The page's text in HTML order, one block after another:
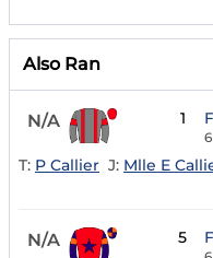
Also Ran
N/A 1
6
T: P Callier J: Mlle E
N/A 5